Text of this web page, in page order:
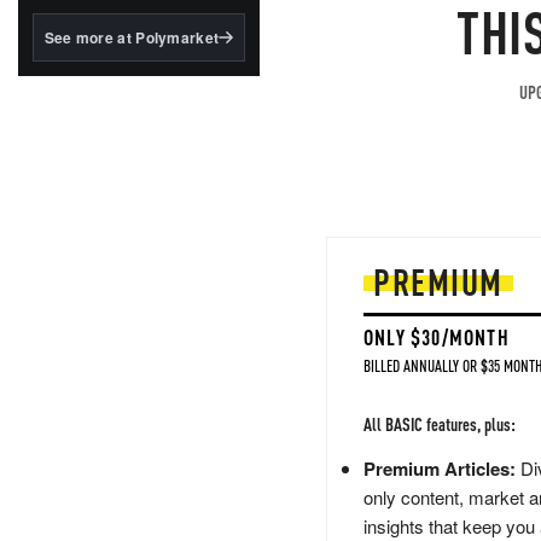
BlackRock's existing
See more at Polymarket
PREMIUM
ONLY $30/MONTH
BILLED ANNUALLY OR $35
All BASIC features, plus:
Premium Articles:
only content, market
insights that keep